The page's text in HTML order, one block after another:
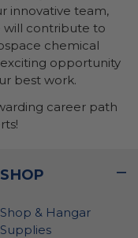
innovative team,
will contribute to
chemical
opportunity
best work.
career path
SHOP
Shop & Hangar
Supplies